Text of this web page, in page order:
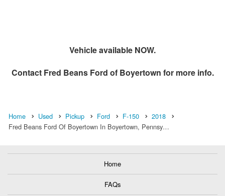
Vehicle available NOW.
Contact Fred Beans Ford of Boyertown for more info.
Home Used Pickup Ford F-150
2018
Fred Beans Ford Of Boyertown In Boyertown, Pennsy…
Home
FAQs